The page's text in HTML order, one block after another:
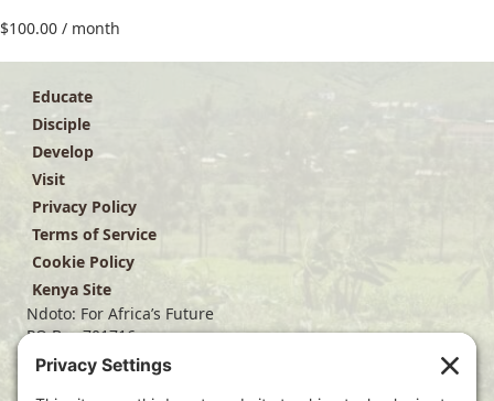
$100.00 / month
Educate
Disciple
Develop
Visit
Privacy Policy
Terms of Service
Cookie Policy
Kenya Site
Ndoto: For Africa’s Future
PO Box 701716
Dallas, TX 75370